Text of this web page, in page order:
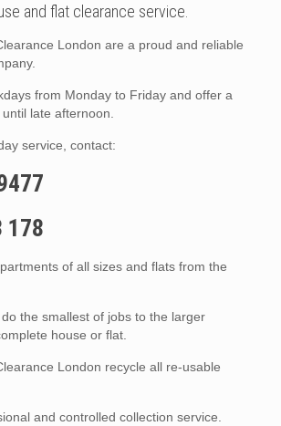
and flat clearance service.
London are a proud and reliable
from Monday to Friday and offer a
late afternoon.
service, contact:
178
of all sizes and flats from the
the smallest of jobs to the larger
house or flat.
London recycle all re-usable
and controlled collection service.